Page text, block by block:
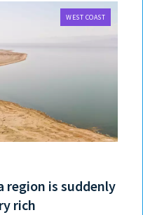
WEST COAST
region is suddenly
rich